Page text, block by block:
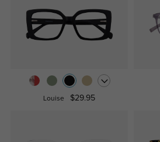
Louise $29.95